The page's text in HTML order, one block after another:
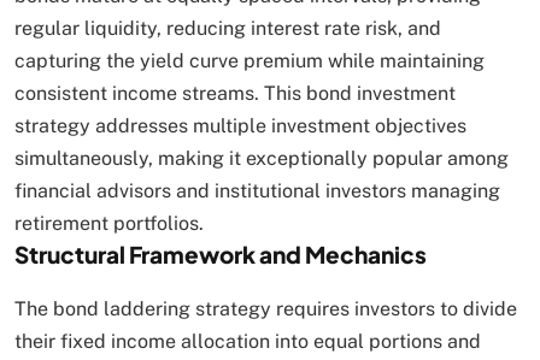
regular liquidity, reducing interest rate risk, and
capturing the yield curve premium while maintaining
consistent income streams. This bond investment
strategy addresses multiple investment objectives
simultaneously, making it exceptionally popular among
financial advisors and institutional investors managing
retirement portfolios.​
Structural Framework and Mechanics
The bond laddering strategy requires investors to divide
their fixed income allocation into equal portions and